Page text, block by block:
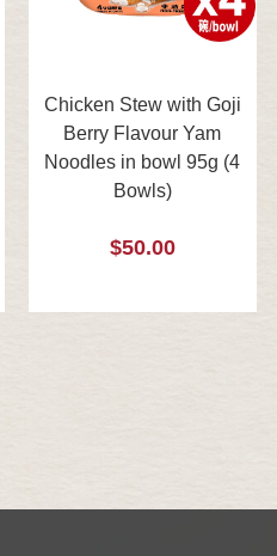
Chicken Stew with Goji
Berry Flavour Yam
Noodles in bowl 95g (4
Bowls)
$50.00